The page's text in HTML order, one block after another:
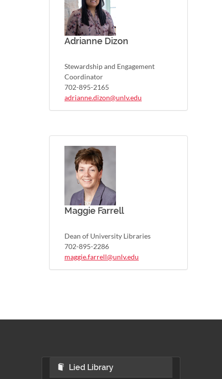
Adrianne Dizon
Stewardship and Engagement
Coordinator
702-895-2165
adrianne.dizon@unlv.edu
Maggie Farrell
Dean of University Libraries
702-895-2286
maggie.farrell@unlv.edu
Lied Library